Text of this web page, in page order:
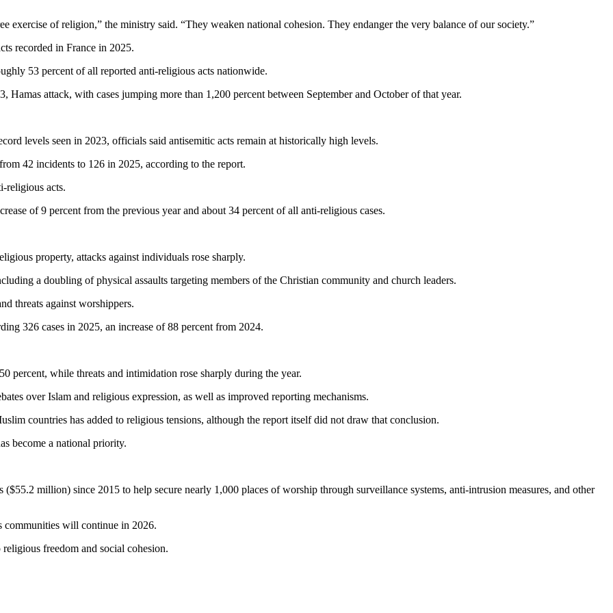
exercise of religion,” the ministry said. “They weaken national cohesion. They endanger the very balance of our society.”
recorded in France in 2025.
53 percent of all reported anti-religious acts nationwide.
attack, with cases jumping more than 1,200 percent between September and October of that year.
levels seen in 2023, officials said antisemitic acts remain at historically high levels.
42 incidents to 126 in 2025, according to the report.
religious acts.
of 9 percent from the previous year and about 34 percent of all anti-religious cases.
property, attacks against individuals rose sharply.
a doubling of physical assaults targeting members of the Christian community and church leaders.
threats against worshippers.
326 cases in 2025, an increase of 88 percent from 2024.
percent, while threats and intimidation rose sharply during the year.
over Islam and religious expression, as well as improved reporting mechanisms.
countries has added to religious tensions, although the report itself did not draw that conclusion.
become a national priority.
million) since 2015 to help secure nearly 1,000 places of worship through surveillance systems, anti-intrusion measures, and other
communities will continue in 2026.
freedom and social cohesion.